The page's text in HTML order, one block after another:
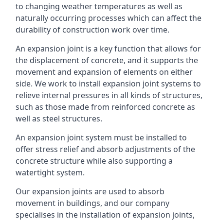
to changing weather temperatures as well as
naturally occurring processes which can affect the
durability of construction work over time.
An expansion joint is a key function that allows for
the displacement of concrete, and it supports the
movement and expansion of elements on either
side. We work to install expansion joint systems to
relieve internal pressures in all kinds of structures,
such as those made from reinforced concrete as
well as steel structures.
An expansion joint system must be installed to
offer stress relief and absorb adjustments of the
concrete structure while also supporting a
watertight system.
Our expansion joints are used to absorb
movement in buildings, and our company
specialises in the installation of expansion joints,